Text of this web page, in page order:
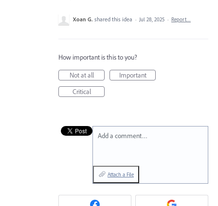
Xoan G. shared this idea · Jul 28, 2025 · Report…
How important is this to you?
Not at all
Important
Critical
Add a comment…
Attach a File